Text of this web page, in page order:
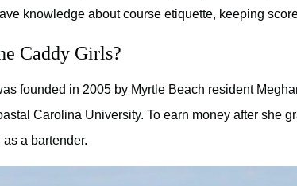
knowledge about course etiquette, keeping
Caddy Girls?
founded in 2005 by Myrtle Beach resident
Carolina University. To earn money after she
a bartender.